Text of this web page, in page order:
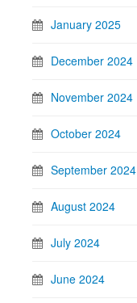
January 2025
December 2024
November 2024
October 2024
September 2024
August 2024
July 2024
June 2024